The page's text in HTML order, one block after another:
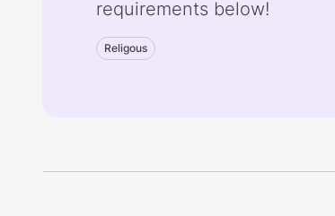
requirements below!
Religous